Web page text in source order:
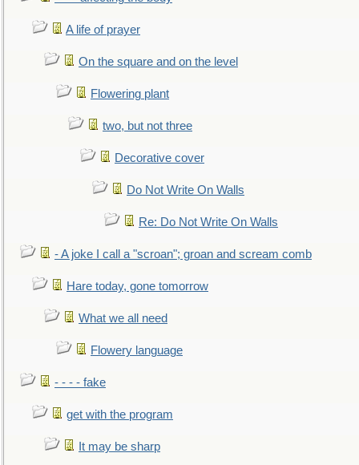
A life of prayer
On the square and on the level
Flowering plant
two, but not three
Decorative cover
Do Not Write On Walls
Re: Do Not Write On Walls
- A joke I call a "scroan"; groan and scream comb
Hare today, gone tomorrow
What we all need
Flowery language
- - - - fake
get with the program
It may be sharp